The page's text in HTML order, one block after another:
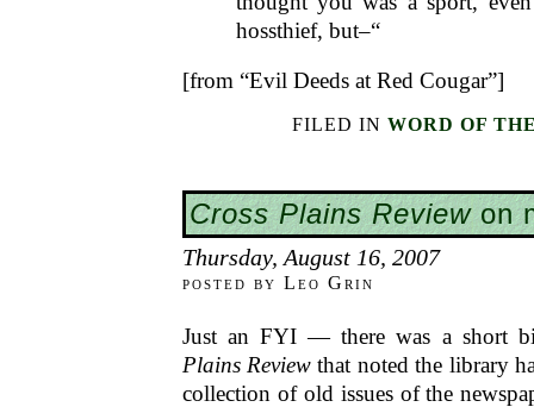
hossthief, but–“
[from “Evil Deeds at Red Cougar”]
FILED IN WORD OF
Cross Plains Reviewon
Thursday, August 16, 2007
posted by Leo Grin
Just an FYI — there was a short
Plains Review that noted the library
collection of old issues of the